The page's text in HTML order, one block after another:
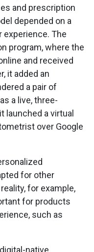
and prescription
depended on a
The
program, where the
and received
it added an
a pair of
a live, three-
launched a virtual
over Google
for other
for example,
for products
such as
native